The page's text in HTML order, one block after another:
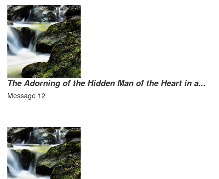
The Adorning of the Hidden Man of the Heart in a...
Message 12